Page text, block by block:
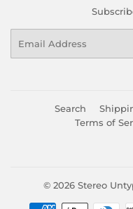
Search
Terms of
© 2026 Stereo